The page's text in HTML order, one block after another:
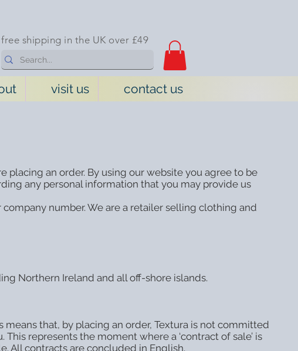
free shipping in the UK over £49
visit us contact us
an order. By using our website you agree to be
any personal information that you may provide us
number. We are a retailer selling clothing and
Northern Ireland and all off-shore islands.
means that, by placing an order, Textura is not committed
represents the moment where a ‘contract of sale’ is
All contracts are concluded in English.